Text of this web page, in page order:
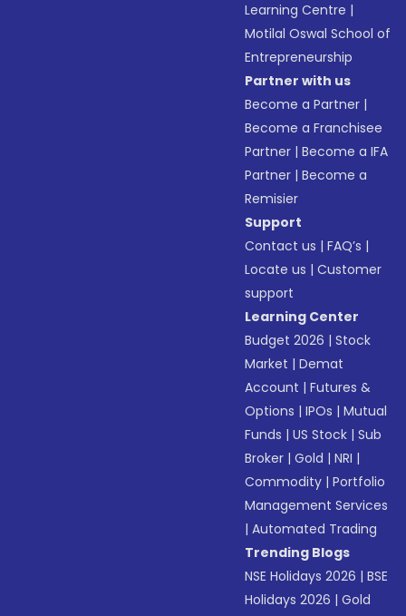
Learning Centre |
Motilal Oswal School of
Entrepreneurship
Partner with us
Become a Partner |
Become a Franchisee
Partner |Become a IFA
Partner |Become a
Remisier
Support
Contact us |FAQ’s |
Locate us |Customer
support
Learning Center
Budget 2026 |Stock
Market |Demat
Account |Futures &
Options |IPOs |Mutual
Funds |US Stock |Sub
Broker |Gold |NRI |
Commodity |Portfolio
Management Services
|Automated Trading
Trending Blogs
NSE Holidays 2026 |BSE
Holidays 2026 |Gold